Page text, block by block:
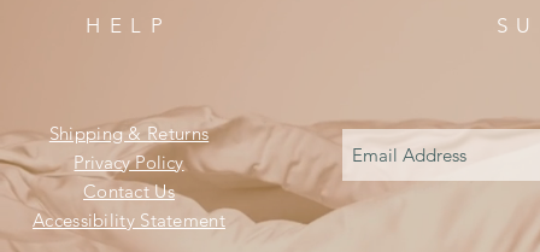
HELP
Shipping & Returns
Privacy Policy
Contact Us
Accessibility Statement